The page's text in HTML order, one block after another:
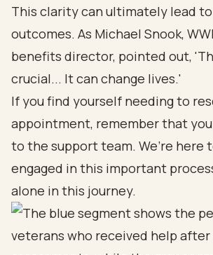
This clarity can ultimately lead
outcomes. As Michael Snook,
benefits director, pointed out,
crucial... It can change lives.'
If you find yourself needing to
appointment, remember that
to the support team. We’re here
engaged in this important
alone in this journey.